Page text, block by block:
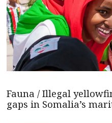
Fauna / Illegal
gaps in Somalia’s